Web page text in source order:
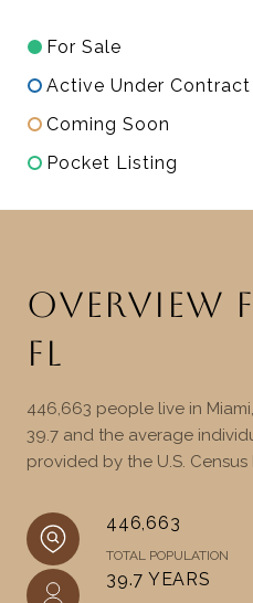
For Sale
Active Under Contract
Coming Soon
Pocket Listing
OVERVIEW
FL
446,663 people live in
39.7 and the average
provided by the U.S. Census
446,663
TOTAL POPULATION
39.7 YEARS